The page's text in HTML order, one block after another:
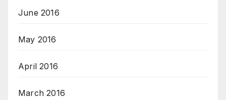
June 2016
May 2016
April 2016
March 2016